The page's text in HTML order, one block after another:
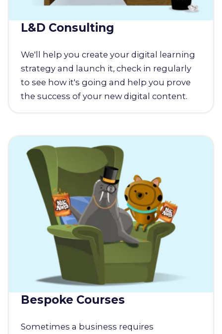
L&D Consulting
We'll help you create your digital learning
strategy and launch it, check in regularly
to see how it's going and help you prove
the success of your new digital content.
Bespoke Courses
Sometimes a business requires